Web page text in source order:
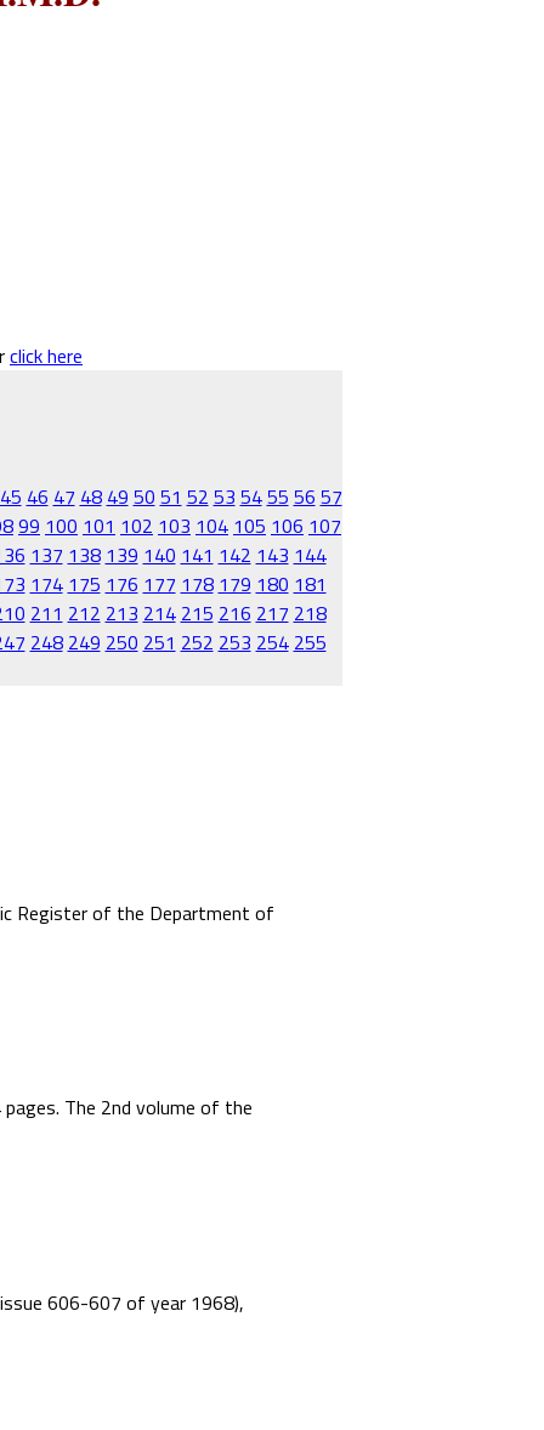
click here
45 46 47 48 49 50 51 52 53 5455 56 57
99 100 101 102 103 104 105 106 107
137 138 139 140 141 142 143 144
174 175 176 177 178 179 180 181
211 212 213 214 215 216 217 218
248 249 250 251 252 253 254 255
Register of the Department of
The 2nd volume of the
issue 606-607 of year 1968),